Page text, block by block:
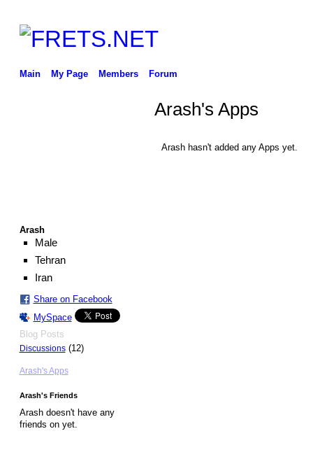
Main My Page Members Forum
Arash
Male
Tehran
Iran
Share on Facebook
MySpace
Blog Posts
Discussions(12)
Arash's Apps
Arash's Friends
Arash doesn't have any
friends on yet.
Arash's Apps
Arash hasn't added any Apps yet.